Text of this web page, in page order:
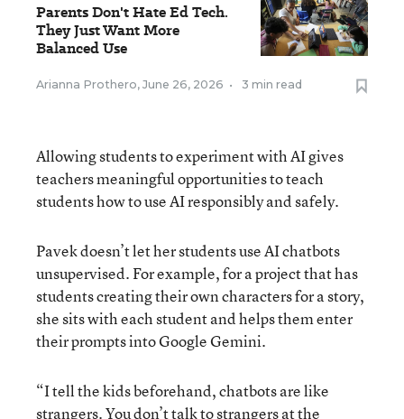
Parents Don't Hate Ed Tech.
They Just Want More
Balanced Use
Arianna Prothero, June 26, 2026 • 3 min read
Allowing students to experiment with AI gives
teachers meaningful opportunities to teach
students how to use AI responsibly and safely.
Pavek doesn’t let her students use AI chatbots
unsupervised. For example, for a project that has
students creating their own characters for a story,
she sits with each student and helps them enter
their prompts into Google Gemini.
“I tell the kids beforehand, chatbots are like
strangers. You don’t talk to strangers at the